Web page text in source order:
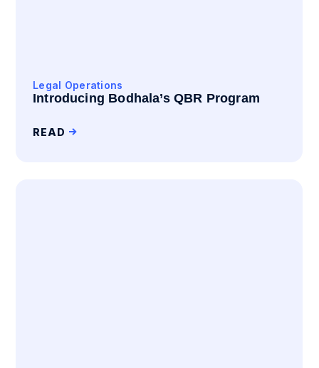
Legal Operations
Introducing Bodhala’s QBR Program
READ